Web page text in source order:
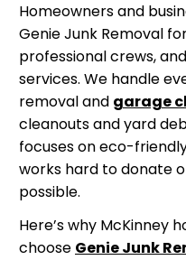
Homeowners and
Genie Junk Removal
professional crews,
services. We handle
removal and garage
cleanouts and yard
focuses on eco-
works hard to donate
possible.
Here’s why McKinney
choose Genie Junk